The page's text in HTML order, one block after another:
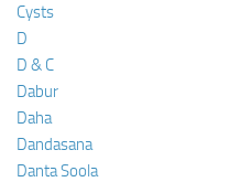
Cysts
D
D & C
Dabur
Daha
Dandasana
Danta Soola